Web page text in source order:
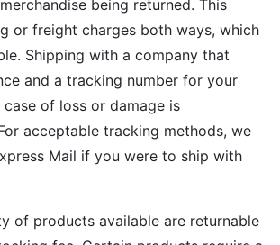
being returned. This
or freight charges both ways, which
Shipping with a company that
and a tracking number for your
of loss or damage is
acceptable tracking methods, we
Mail if you were to ship with
of products available are returnable